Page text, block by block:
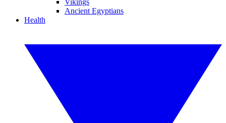
Vikings
Ancient Egyptians
Health